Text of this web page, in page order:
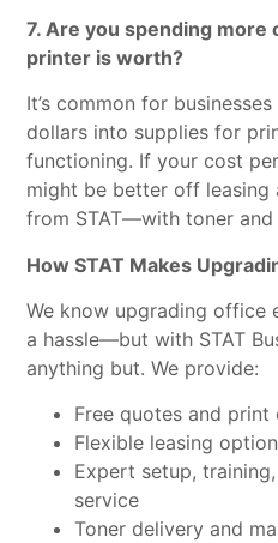
7. Are you spending more
printer is worth?
It’s common for
dollars into supplies for
functioning. If your cost
might be better off
from STAT—with toner and
How STAT Makes
We know upgrading office
a hassle—but with STAT
anything but. We provide:
Free quotes and print
Flexible leasing
Expert setup,
service
Toner delivery and